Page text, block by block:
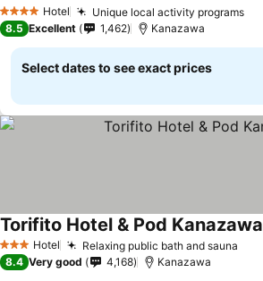
4 Stars Hotel Unique local activity programs
8.5 Excellent 1,462 Kanazawa
Select dates to see exact prices
3 StarsHotel Relaxing public bath and sauna
Torifito Hotel & Pod Kanazawa
8.4 Very good 4,168 Kanazawa